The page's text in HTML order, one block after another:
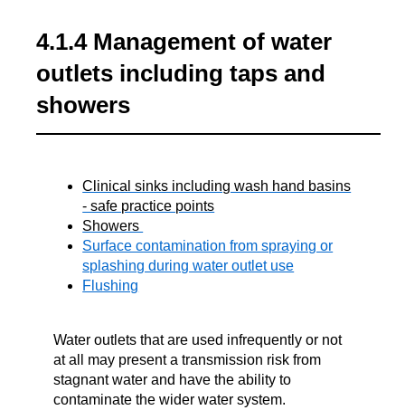
4.1.4 Management of water
outlets including taps and
showers
Clinical sinks including wash hand basins
- safe practice points
Showers
Surface contamination from spraying or
splashing during water outlet use
Flushing
Water outlets that are used infrequently or not
at all may present a transmission risk from
stagnant water and have the ability to
contaminate the wider water system.